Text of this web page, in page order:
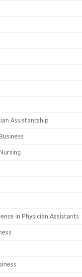
Assistantship
In Physician Assistants